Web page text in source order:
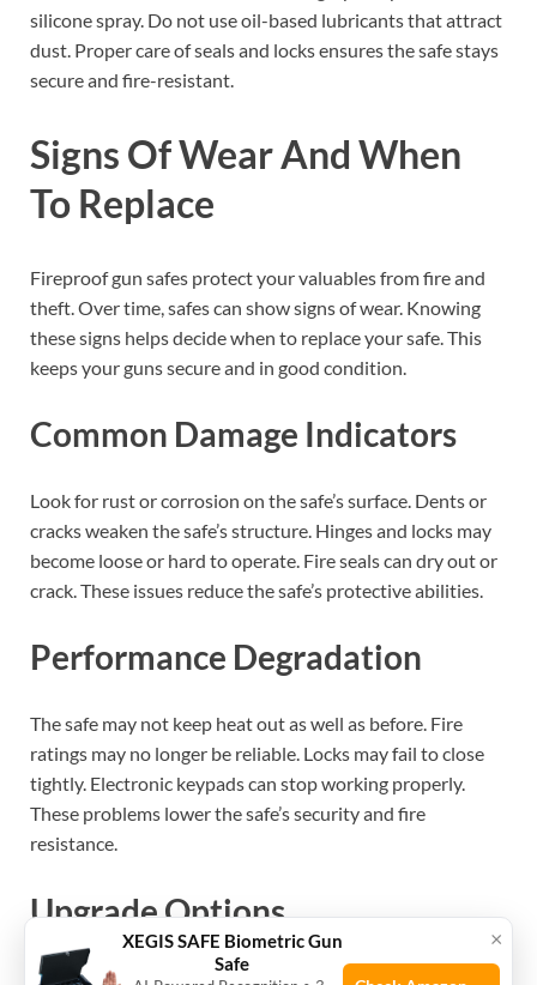
silicone spray. Do not use oil-based lubricants that attract
dust. Proper care of seals and locks ensures the safe stays
secure and fire-resistant.
Signs Of Wear And When
To Replace
Fireproof gun safes protect your valuables from fire and
theft. Over time, safes can show signs of wear. Knowing
these signs helps decide when to replace your safe. This
keeps your guns secure and in good condition.
Common Damage Indicators
Look for rust or corrosion on the safe’s surface. Dents or
cracks weaken the safe’s structure. Hinges and locks may
become loose or hard to operate. Fire seals can dry out or
crack. These issues reduce the safe’s protective abilities.
Performance Degradation
The safe may not keep heat out as well as before. Fire
ratings may no longer be reliable. Locks may fail to close
tightly. Electronic keypads can stop working properly.
These problems lower the safe’s security and fire
resistance.
Upgrade Options
Consider safes with stronger steel or better fireproof
×
XEGIS SAFE Biometric Gun
Safe